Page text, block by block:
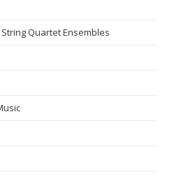
Quartet Ensembles